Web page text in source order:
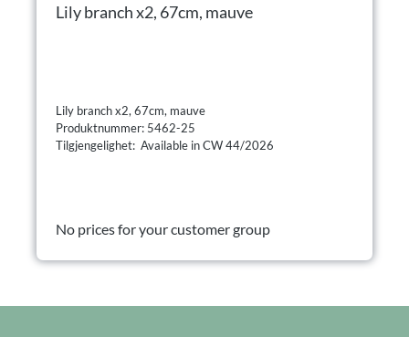
Lily branch x2, 67cm, mauve
Lily branch x2, 67cm, mauve
Produktnummer: 5462-25
Tilgjengelighet: Available in CW 44/2026
No prices for your customer group